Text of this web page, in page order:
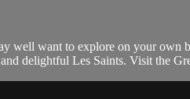
well want to explore on your own
delightful Les Saints. Visit the